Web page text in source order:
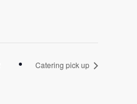
Catering pick up